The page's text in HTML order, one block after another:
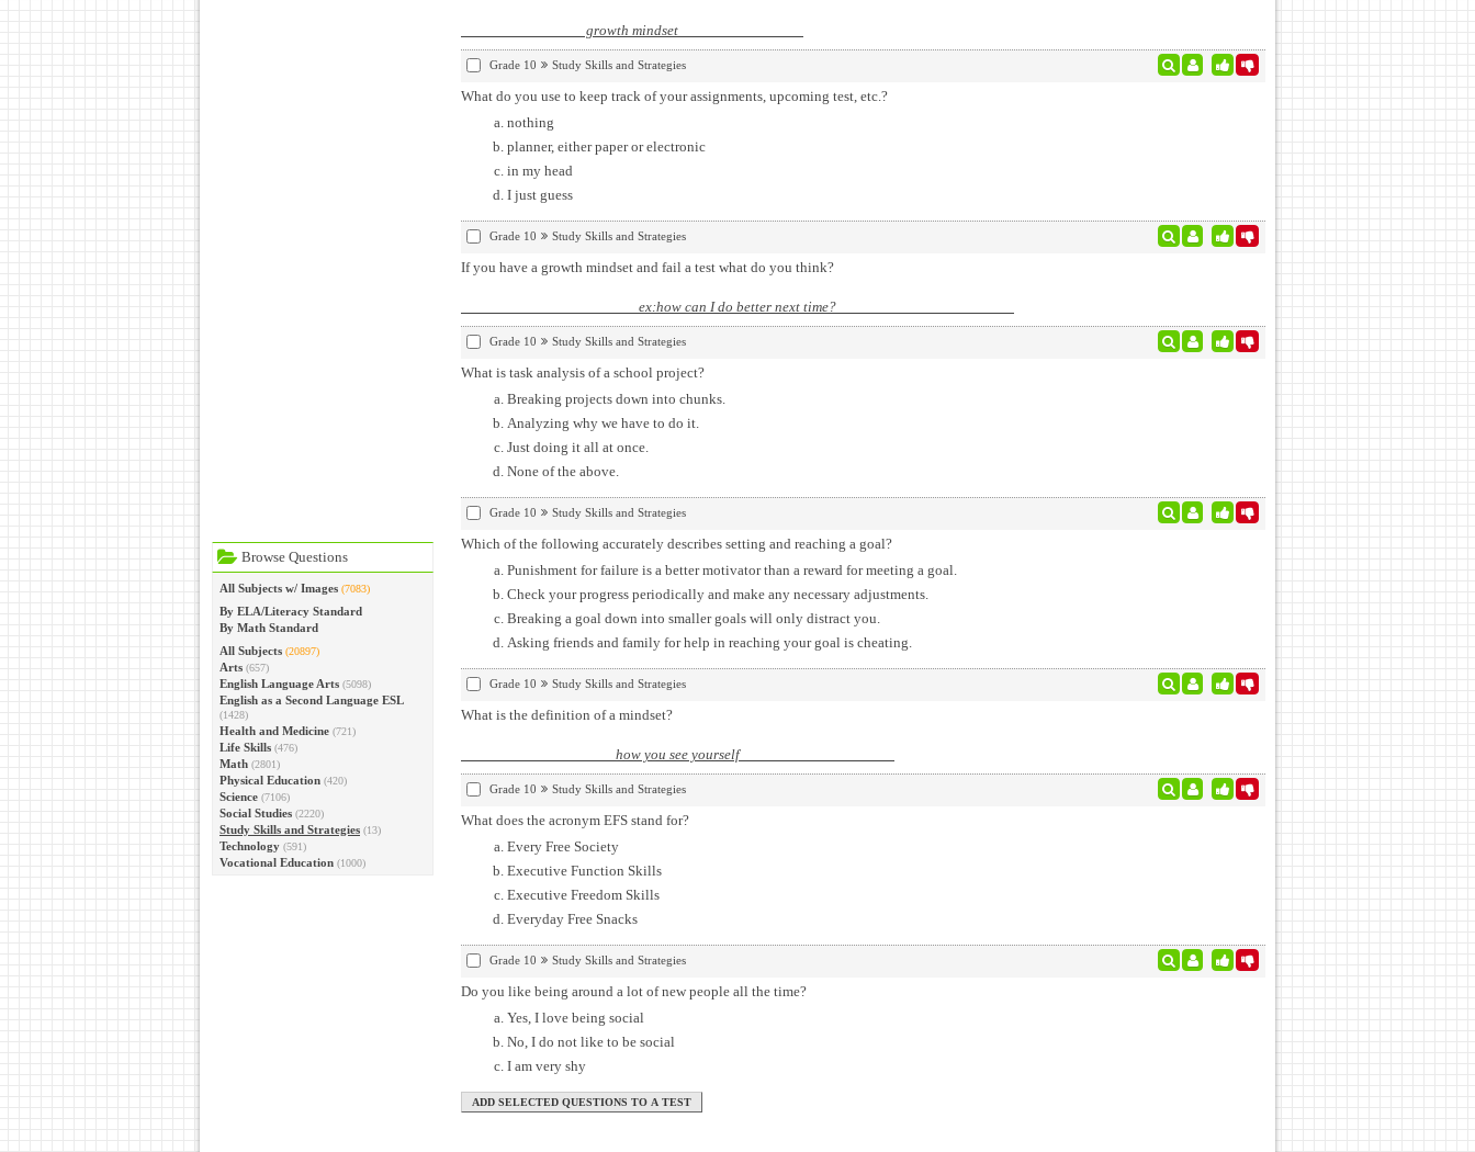
Browse Questions
All Subjects w/ Images (7083)
By ELA/Literacy Standard
By Math Standard
All Subjects (20897)
Arts (657)
English Language Arts (5098)
English as a Second Language ESL
(1428)
Health and Medicine (721)
Life Skills (476)
Math (2801)
Physical Education (420)
Science (7106)
Social Studies (2220)
Study Skills and Strategies (13)
Technology (591)
Vocational Education (1000)
Grade 10 Study Skills and Strategies
What do you use to keep track of your assignments, upcoming test, etc.?
nothing
planner, either paper or electronic
in my head
I just guess
Grade 10 Study Skills and Strategies
If you have a growth mindset and fail a test what do you think?
Grade 10 Study Skills and Strategies
What is task analysis of a school project?
Breaking projects down into chunks.
Analyzing why we have to do it.
Just doing it all at once.
None of the above.
Grade 10 Study Skills and Strategies
Which of the following accurately describes setting and reaching a goal?
Punishment for failure is a better motivator than a reward for meeting a goal.
Check your progress periodically and make any necessary adjustments.
Breaking a goal down into smaller goals will only distract you.
Asking friends and family for help in reaching your goal is cheating.
Grade 10 Study Skills and Strategies
What is the definition of a mindset?
Grade 10 Study Skills and Strategies
What does the acronym EFS stand for?
Every Free Society
Executive Function Skills
Executive Freedom Skills
Everyday Free Snacks
Grade 10 Study Skills and Strategies
Do you like being around a lot of new people all the time?
Yes, I love being social
No, I do not like to be social
I am very shy